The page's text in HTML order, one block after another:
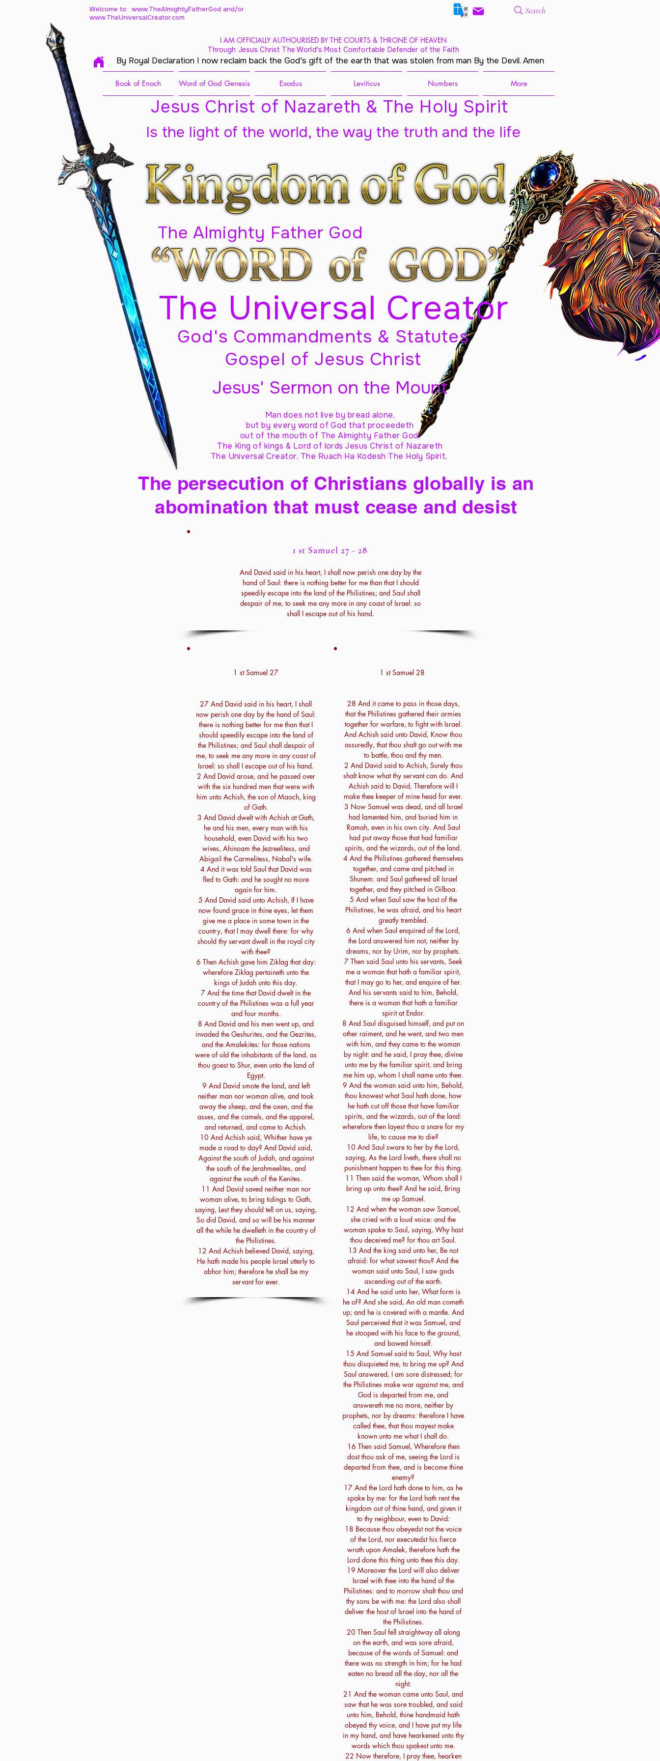
Welcome to: www.TheAlmightyFatherGod and/or
www.TheUniversalCreator.com
Search
I AM OFFICIALLY AUTHOURISED BY THE COURTS & THRONE OF HEAVEN
Through Jesus Christ The World's Most Comfortable Defender of the Faith
By Royal Declaration I now reclaim back the God's gift of the earth that was stolen from man By the Devil. Amen
Book of Enoch Word of God Genesis Exodus Leviticus Numbers More
Jesus Christ of Nazareth & The Holy Spirit
The Almighty Father God
The Universal Creator
Is the light of the world, the way the truth and the life
God's Commandments & Statutes
Gospel of Jesus Christ
Jesus' Sermon on the Mount
Man does not live by bread alone,
but by every word of God that proceedeth
out of the mouth of The Almighty Father God,
The King of kings & Lord of lords Jesus Christ of Nazareth
The Universal Creator, The Ruach Ha Kodesh The Holy Spirit,
The persecution of Christians globally is an
abomination that must cease and desist
1 st Samuel 27 - 28
And David said in his heart, I shall now perish one day by the
hand of Saul: there is nothing better for me than that I should
speedily escape into the land of the Philistines; and Saul shall
despair of me, to seek me any more in any coast of Israel: so
shall I escape out of his hand.
1 st Samuel 27
27 And David said in his heart, I shall
now perish one day by the hand of Saul:
there is nothing better for me than that I
should speedily escape into the land of
the Philistines; and Saul shall despair of
me, to seek me any more in any coast of
Israel: so shall I escape out of his hand.
2 And David arose, and he passed over
with the six hundred men that were with
him unto Achish, the son of Maoch, king
of Gath.
3 And David dwelt with Achish at Gath,
he and his men, every man with his
household, even David with his two
wives, Ahinoam the Jezreelitess, and
Abigail the Carmelitess, Nabal's wife.
4 And it was told Saul that David was
fled to Gath: and he sought no more
again for him.
5 And David said unto Achish, If I have
now found grace in thine eyes, let them
give me a place in some town in the
country, that I may dwell there: for why
should thy servant dwell in the royal city
with thee?
6 Then Achish gave him Ziklag that day:
wherefore Ziklag pertaineth unto the
kings of Judah unto this day.
7 And the time that David dwelt in the
country of the Philistines was a full year
and four months.
8 And David and his men went up, and
invaded the Geshurites, and the Gezrites,
and the Amalekites: for those nations
were of old the inhabitants of the land, as
thou goest to Shur, even unto the land of
Egypt.
9 And David smote the land, and left
neither man nor woman alive, and took
away the sheep, and the oxen, and the
asses, and the camels, and the apparel,
and returned, and came to Achish.
10 And Achish said, Whither have ye
made a road to day? And David said,
Against the south of Judah, and against
the south of the Jerahmeelites, and
against the south of the Kenites.
11 And David saved neither man nor
woman alive, to bring tidings to Gath,
saying, Lest they should tell on us, saying,
So did David, and so will be his manner
all the while he dwelleth in the country of
the Philistines.
12 And Achish believed David, saying,
He hath made his people Israel utterly to
abhor him; therefore he shall be my
servant for ever.
1 st Samuel 28
28 And it came to pass in those days,
that the Philistines gathered their armies
together for warfare, to fight with Israel.
And Achish said unto David, Know thou
assuredly, that thou shalt go out with me
to battle, thou and thy men.
2 And David said to Achish, Surely thou
shalt know what thy servant can do. And
Achish said to David, Therefore will I
make thee keeper of mine head for ever.
3 Now Samuel was dead, and all Israel
had lamented him, and buried him in
Ramah, even in his own city. And Saul
had put away those that had familiar
spirits, and the wizards, out of the land.
4 And the Philistines gathered themselves
together, and came and pitched in
Shunem: and Saul gathered all Israel
together, and they pitched in Gilboa.
5 And when Saul saw the host of the
Philistines, he was afraid, and his heart
greatly trembled.
6 And when Saul enquired of the Lord,
the Lord answered him not, neither by
dreams, nor by Urim, nor by prophets.
7 Then said Saul unto his servants, Seek
me a woman that hath a familiar spirit,
that I may go to her, and enquire of her.
And his servants said to him, Behold,
there is a woman that hath a familiar
spirit at Endor.
8 And Saul disguised himself, and put on
other raiment, and he went, and two men
with him, and they came to the woman
by night: and he said, I pray thee, divine
unto me by the familiar spirit, and bring
me him up, whom I shall name unto thee.
9 And the woman said unto him, Behold,
thou knowest what Saul hath done, how
he hath cut off those that have familiar
spirits, and the wizards, out of the land:
wherefore then layest thou a snare for my
life, to cause me to die?
10 And Saul sware to her by the Lord,
saying, As the Lord liveth, there shall no
punishment happen to thee for this thing.
11 Then said the woman, Whom shall I
bring up unto thee? And he said, Bring
me up Samuel.
12 And when the woman saw Samuel,
she cried with a loud voice: and the
woman spake to Saul, saying, Why hast
thou deceived me? for thou art Saul.
13 And the king said unto her, Be not
afraid: for what sawest thou? And the
woman said unto Saul, I saw gods
ascending out of the earth.
14 And he said unto her, What form is
he of? And she said, An old man cometh
up; and he is covered with a mantle. And
Saul perceived that it was Samuel, and
he stooped with his face to the ground,
and bowed himself.
15 And Samuel said to Saul, Why hast
thou disquieted me, to bring me up? And
Saul answered, I am sore distressed; for
the Philistines make war against me, and
God is departed from me, and
answereth me no more, neither by
prophets, nor by dreams: therefore I have
called thee, that thou mayest make
known unto me what I shall do.
16 Then said Samuel, Wherefore then
dost thou ask of me, seeing the Lord is
departed from thee, and is become thine
enemy?
17 And the Lord hath done to him, as he
spake by me: for the Lord hath rent the
kingdom out of thine hand, and given it
to thy neighbour, even to David:
18 Because thou obeyedst not the voice
of the Lord, nor executedst his fierce
wrath upon Amalek, therefore hath the
Lord done this thing unto thee this day.
19 Moreover the Lord will also deliver
Israel with thee into the hand of the
Philistines: and to morrow shalt thou and
thy sons be with me: the Lord also shall
deliver the host of Israel into the hand of
the Philistines.
20 Then Saul fell straightway all along
on the earth, and was sore afraid,
because of the words of Samuel: and
there was no strength in him; for he had
eaten no bread all the day, nor all the
night.
21 And the woman came unto Saul, and
saw that he was sore troubled, and said
unto him, Behold, thine handmaid hath
obeyed thy voice, and I have put my life
in my hand, and have hearkened unto thy
words which thou spakest unto me.
22 Now therefore, I pray thee, hearken